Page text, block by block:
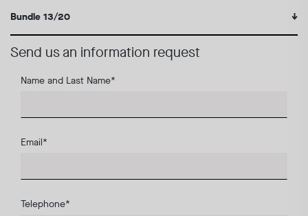
Bundle 13/20 ↓
Send us an information request
Name and Last Name*
Email*
Telephone*